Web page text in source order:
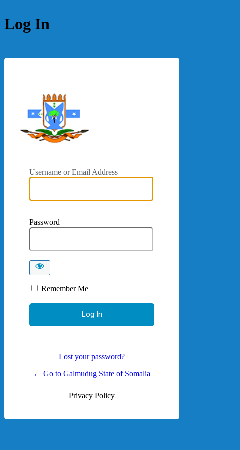
Log In
Username or Email Address
Password
Remember Me
Lost your password?
← Go to Galmudug State of Somalia
Privacy Policy